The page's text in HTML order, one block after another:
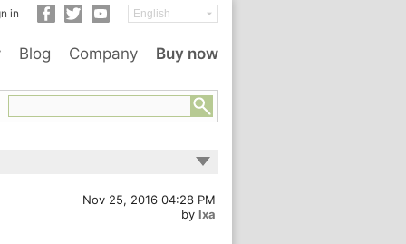
in
Blog Company Buy now
Nov 25, 2016 04:28 PM
by lxa